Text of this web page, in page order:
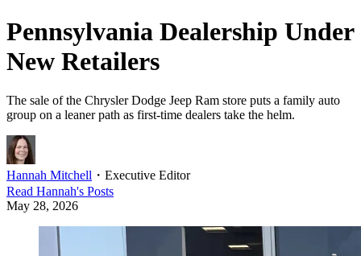
Pennsylvania Dealership Under
New Retailers
The sale of the Chrysler Dodge Jeep Ram store puts a family auto
group on a leaner path as first-time dealers take the helm.
Hannah Mitchell ・ Executive Editor
Read Hannah's Posts
May 28, 2026